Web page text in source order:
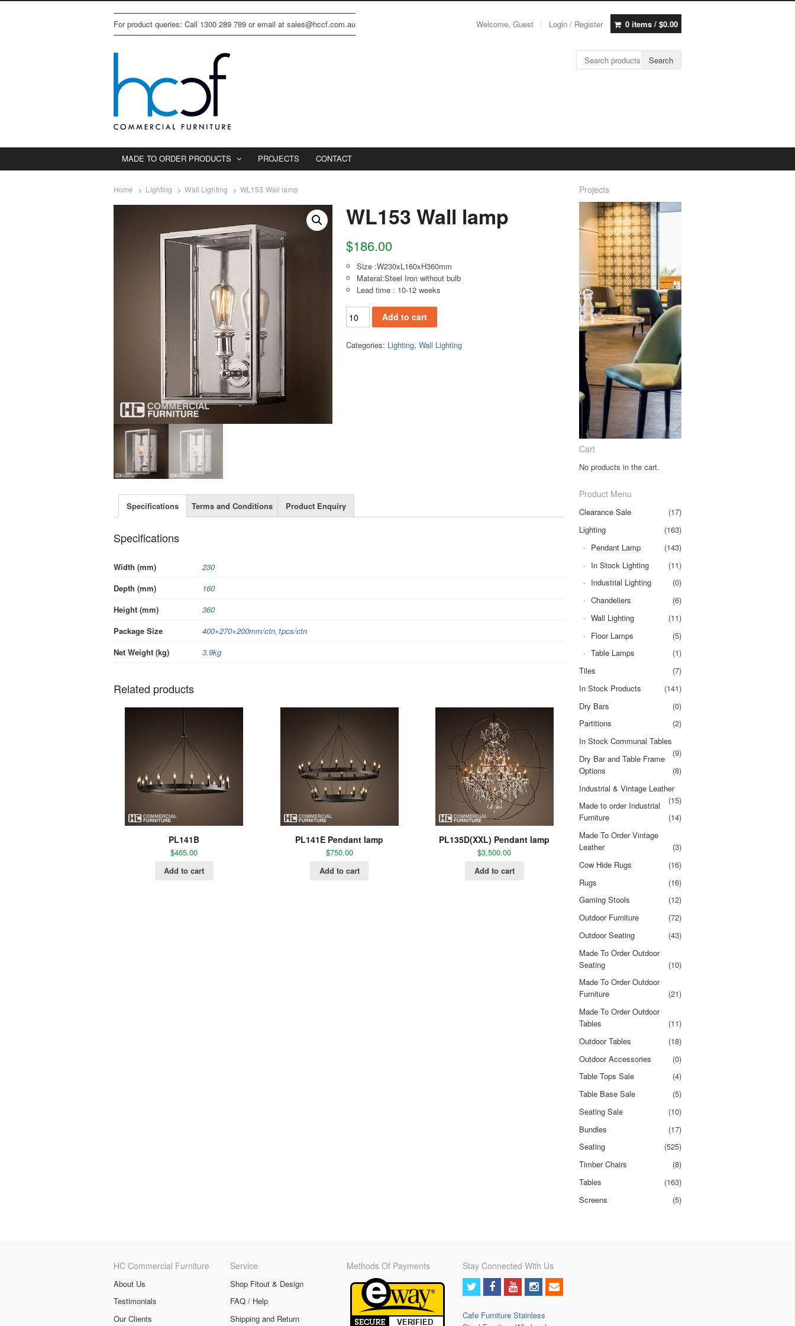
For product queries: Call 1300 289 789 or email at sales@hccf.com.au Welcome, Guest Login / Register 0 items / $0.00
Search for: Search
MADE TO ORDER PRODUCTS PROJECTS CONTACT
Home Lighting Wall Lighting WL153 Wall lamp
WL153 Wall lamp
$186.00
Size :W230xL160xH360mm
Materal:Steel Iron without bulb
Lead time : 10-12 weeks
WL153 Wall lamp quantity
Add to cart
Categories: Lighting,Wall Lighting
Specifications Terms and Conditions Product Enquiry
Specifications
Width (mm)
230
Depth (mm)
160
Height (mm)
360
Package Size
400×270×200mm/ctn,1pcs/ctn
Net Weight (kg)
3.9kg
Related products
PL141B
$465.00
Add to cart
PL141E Pendant lamp
$750.00
Add to cart
PL135D(XXL) Pendant lamp
$3,500.00
Add to cart
Projects
Cart
No products in the cart.
Product Menu
Clearance Sale
(17)
Lighting
(163)
Pendant Lamp
(143)
In Stock Lighting
(11)
Industrial Lighting
(0)
Chandeliers
(6)
Wall Lighting
(11)
Floor Lamps
(5)
Table Lamps
(1)
Tiles
(7)
In Stock Products
(141)
Dry Bars
(0)
Partitions
(2)
In Stock Communal Tables
(9)
Dry Bar and Table Frame
Options
(8)
Industrial & Vintage Leather
(15)
Made to order Industrial
Furniture
(14)
Made To Order Vintage
Leather
(3)
Cow Hide Rugs
(16)
Rugs
(16)
Gaming Stools
(12)
Outdoor Furniture
(72)
Outdoor Seating
(43)
Made To Order Outdoor
Seating
(10)
Made To Order Outdoor
Furniture
(21)
Made To Order Outdoor
Tables
(11)
Outdoor Tables
(18)
Outdoor Accessories
(0)
Table Tops Sale
(4)
Table Base Sale
(5)
Seating Sale
(10)
Bundles
(17)
Seating
(525)
Timber Chairs
(8)
Tables
(163)
Screens
(5)
HC Commercial Furniture
About Us
Testimonials
Our Clients
Service
Shop Fitout & Design
FAQ / Help
Shipping and Return
Methods Of Payments Stay Connected With Us
Cafe FurnitureStainless